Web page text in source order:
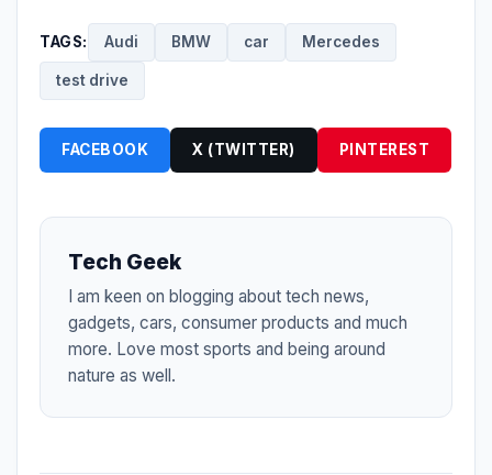
TAGS: Audi BMW car Mercedes
test drive
FACEBOOK X (TWITTER) PINTEREST
Tech Geek
I am keen on blogging about tech news,
gadgets, cars, consumer products and much
more. Love most sports and being around
nature as well.